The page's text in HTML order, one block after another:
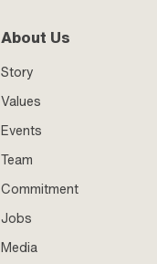
About Us
Story
Values
Events
Team
Commitment
Jobs
Media